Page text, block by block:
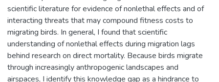
scientific literature for evidence of nonlethal effects and of
interacting threats that may compound fitness costs to
migrating birds. In general, I found that scientific
understanding of nonlethal effects during migration lags
behind research on direct mortality. Because birds migrate
through increasingly anthropogenic landscapes and
airspaces, I identify this knowledge gap as a hindrance to